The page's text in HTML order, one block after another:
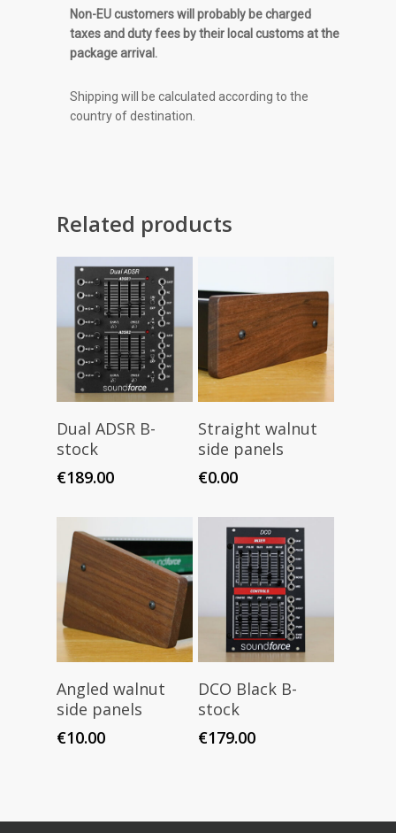
Non-EU customers will probably be charged
taxes and duty fees by their local customs at the
package arrival.
Shipping will be calculated according to the
country of destination.
Related products
Read More
Dual ADSR B-
stock
€189.00
Add To Cart
Straight walnut
side panels
€0.00
Add To Cart
Angled walnut
side panels
€10.00
Read More
DCO Black B-
stock
€179.00